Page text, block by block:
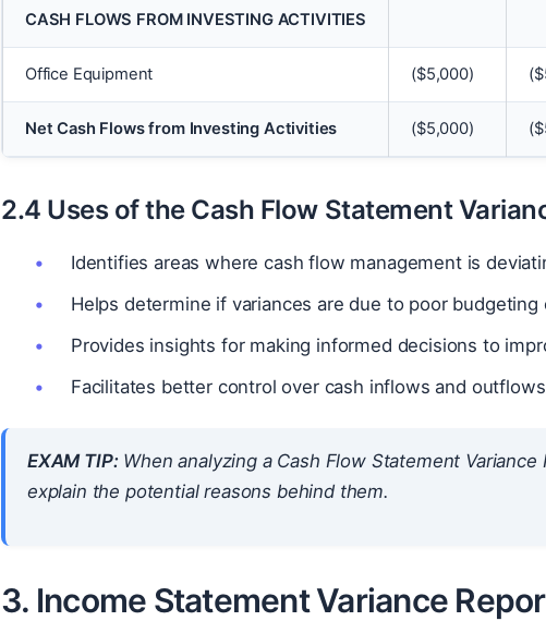
CASH FLOWS FROM INVESTING ACTIVITIES
Office Equipment ($5,000) ($
Net Cash Flows from Investing Activities ($5,000) ($
2.4 Uses of the Cash Flow Statement
Identifies areas where cash flow management is
Helps determine if variances are due to poor budgeting
Provides insights for making informed decisions to
Facilitates better control over cash inflows and
EXAM TIP:When analyzing a Cash Flow Statement
explain the potential reasons behind them.
3. Income Statement Variance